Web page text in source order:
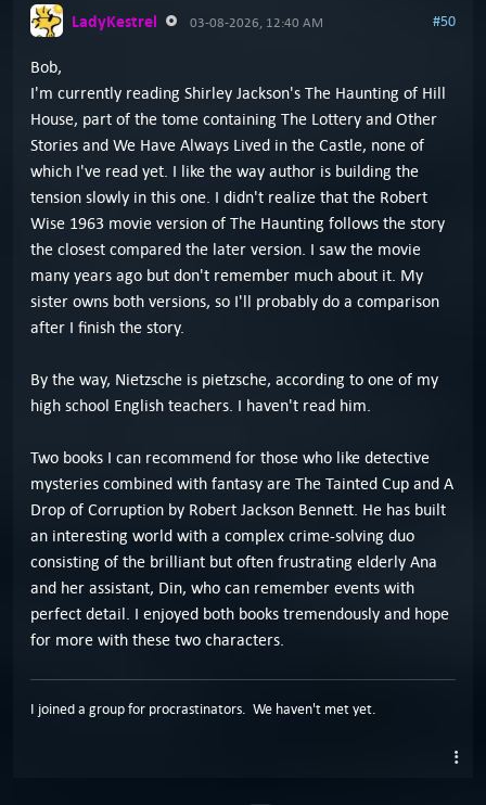
LadyKestrel 03-08-2026, 12:40 AM #50
Bob,
I'm currently reading Shirley Jackson's The Haunting of Hill
House, part of the tome containing The Lottery and Other
Stories and We Have Always Lived in the Castle, none of
which I've read yet. I like the way author is building the
tension slowly in this one. I didn't realize that the Robert
Wise 1963 movie version of The Haunting follows the story
the closest compared the later version. I saw the movie
many years ago but don't remember much about it. My
sister owns both versions, so I'll probably do a comparison
after I finish the story.
By the way, Nietzsche is pietzsche, according to one of my
high school English teachers. I haven't read him.
Two books I can recommend for those who like detective
mysteries combined with fantasy are The Tainted Cup and A
Drop of Corruption by Robert Jackson Bennett. He has built
an interesting world with a complex crime-solving duo
consisting of the brilliant but often frustrating elderly Ana
and her assistant, Din, who can remember events with
perfect detail. I enjoyed both books tremendously and hope
for more with these two characters.
I joined a group for procrastinators. We haven't met yet.